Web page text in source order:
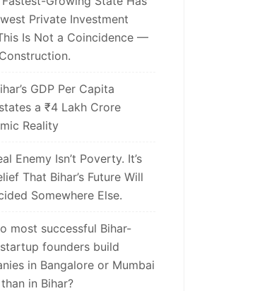
Private Investment
Is Not a Coincidence —
GDP Per Capita
a ₹4 Lakh Crore
Reality
Enemy Isn’t Poverty. It’s
That Bihar’s Future Will
Somewhere Else.
most successful Bihar-
founders build
in Bangalore or Mumbai
in Bihar?